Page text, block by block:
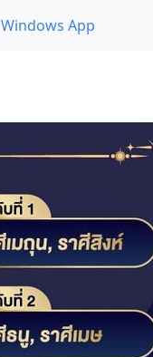
Windows App